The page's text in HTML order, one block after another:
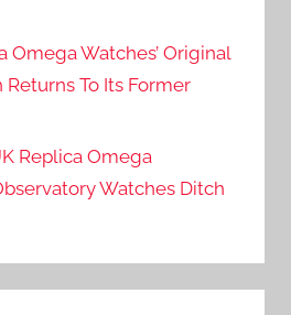
Omega Watches’ Original
To Its Former
Replica Omega
Watches Ditch